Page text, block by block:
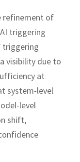
refinement of
triggering
triggering
visibility due to
at
system-level
level
shift,